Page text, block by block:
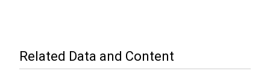
Related Data and Content